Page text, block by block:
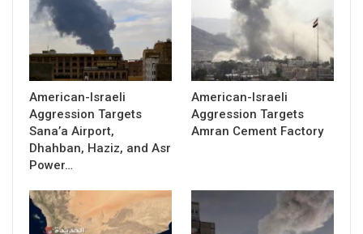
American-Israeli
Aggression Targets
Sana’a Airport,
Dhahban, Haziz, and Asr
Power…
American-Israeli
Aggression Targets
Amran Cement Factory